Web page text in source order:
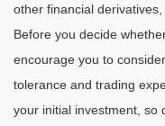
other financial
Before you decide
encourage you to
tolerance and trading
your initial investment, so